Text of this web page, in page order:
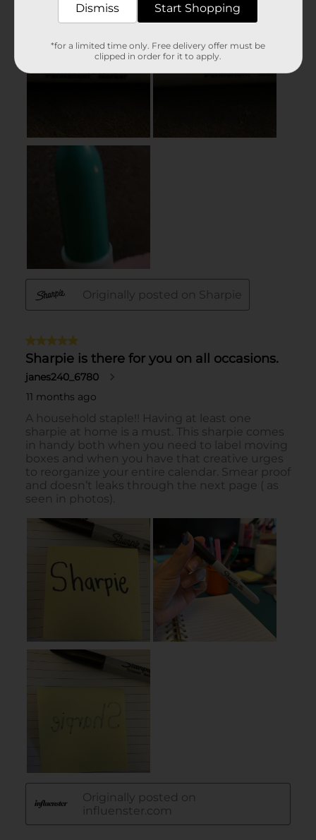
Dismiss Start Shopping
*for a limited time only. Free delivery offer must be
clipped in order for it to apply.